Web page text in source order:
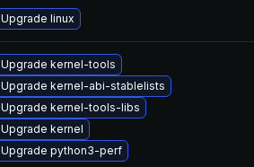
Upgrade linux
Upgrade kernel-tools
Upgrade kernel-abi-stablelists
Upgrade kernel-tools-libs
Upgrade kernel
Upgrade python3-perf